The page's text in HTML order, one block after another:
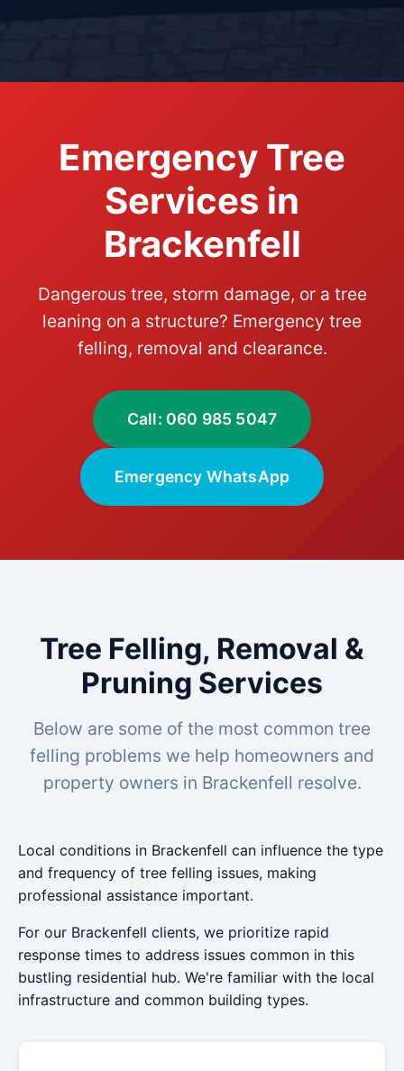
Emergency Tree
Services in
Brackenfell
Dangerous tree, storm damage, or a tree
leaning on a structure? Emergency tree
felling, removal and clearance.
Call: 060 985 5047
Emergency WhatsApp
Tree Felling, Removal &
Pruning Services
Below are some of the most common tree
felling problems we help homeowners and
property owners in Brackenfell resolve.
Local conditions in Brackenfell can influence the type
and frequency of tree felling issues, making
professional assistance important.
For our Brackenfell clients, we prioritize rapid
response times to address issues common in this
bustling residential hub. We're familiar with the local
infrastructure and common building types.